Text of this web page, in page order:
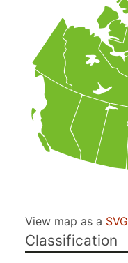
View map as a SVG
Classification